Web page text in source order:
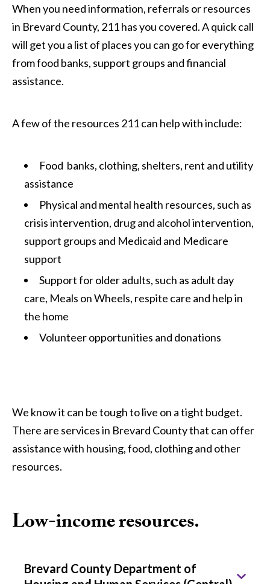
When you need information, referrals or resources
in Brevard County, 211 has you covered. A quick call
will get you a list of places you can go for everything
from food banks, support groups and financial
assistance.
A few of the resources 211 can help with include:
Food banks, clothing, shelters, rent and utility
assistance
Physical and mental health resources, such as
crisis intervention, drug and alcohol intervention,
support groups and Medicaid and Medicare
support
Support for older adults, such as adult day
care, Meals on Wheels, respite care and help in
the home
Volunteer opportunities and donations
We know it can be tough to live on a tight budget.
There are services in Brevard County that can offer
assistance with housing, food, clothing and other
resources.
Low-income resources.
Brevard County Department of